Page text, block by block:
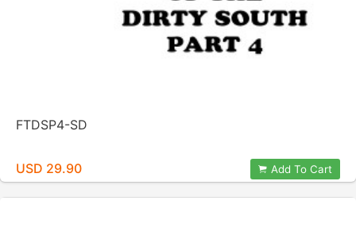
FTDSP4-SD
USD 29.90 Add To Cart